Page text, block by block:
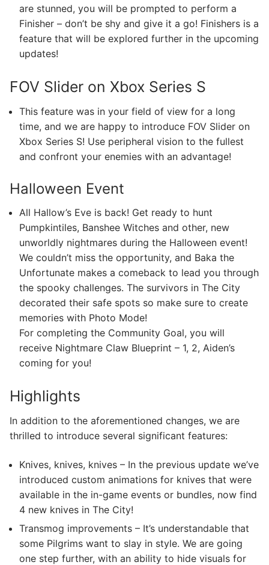
are stunned, you will be prompted to perform a
Finisher – don’t be shy and give it a go! Finishers is a
feature that will be explored further in the upcoming
updates!
FOV Slider on Xbox Series S
This feature was in your field of view for a long
time, and we are happy to introduce FOV Slider on
Xbox Series S! Use peripheral vision to the fullest
and confront your enemies with an advantage!
Halloween Event
All Hallow’s Eve is back! Get ready to hunt
Pumpkintiles, Banshee Witches and other, new
unworldly nightmares during the Halloween event!
We couldn’t miss the opportunity, and Baka the
Unfortunate makes a comeback to lead you through
the spooky challenges. The survivors in The City
decorated their safe spots so make sure to create
memories with Photo Mode!
For completing the Community Goal, you will
receive Nightmare Claw Blueprint – 1, 2, Aiden’s
coming for you!
Highlights
In addition to the aforementioned changes, we are
thrilled to introduce several significant features:
Knives, knives, knives – In the previous update we’ve
introduced custom animations for knives that were
available in the in-game events or bundles, now find
4 new knives in The City!
Transmog improvements – It’s understandable that
some Pilgrims want to slay in style. We are going
one step further, with an ability to hide visuals for